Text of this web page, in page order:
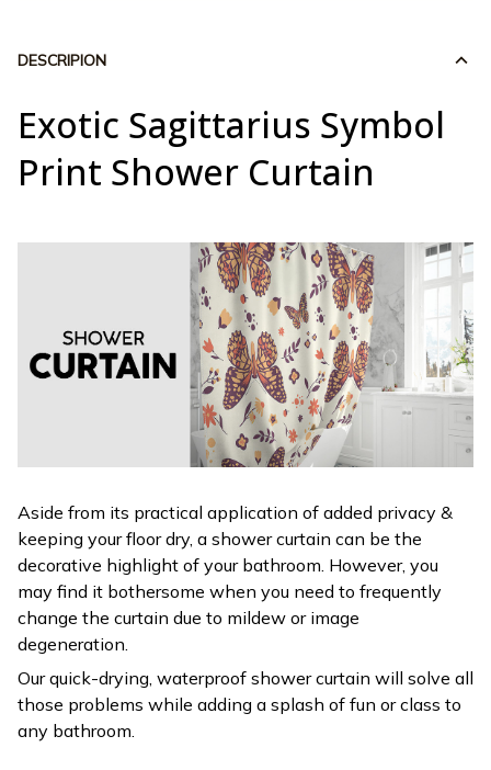
DESCRIPION
Exotic Sagittarius Symbol
Print Shower Curtain
Aside from its practical application of added privacy &
keeping your floor dry, a shower curtain can be the
decorative highlight of your bathroom. However, you
may find it bothersome when you need to frequently
change the curtain due to mildew or image
degeneration.
Our quick-drying, waterproof shower curtain will solve all
those problems while adding a splash of fun or class to
any bathroom.